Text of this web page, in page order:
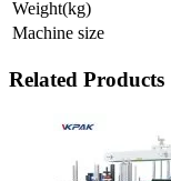
Weight(kg)
Machine size
Related Products